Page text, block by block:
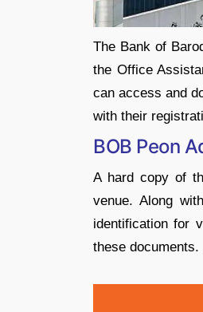
The Bank of
the Office
can access and
with their
BOB Peon
A hard copy of
venue. Along
identification for
these documents.